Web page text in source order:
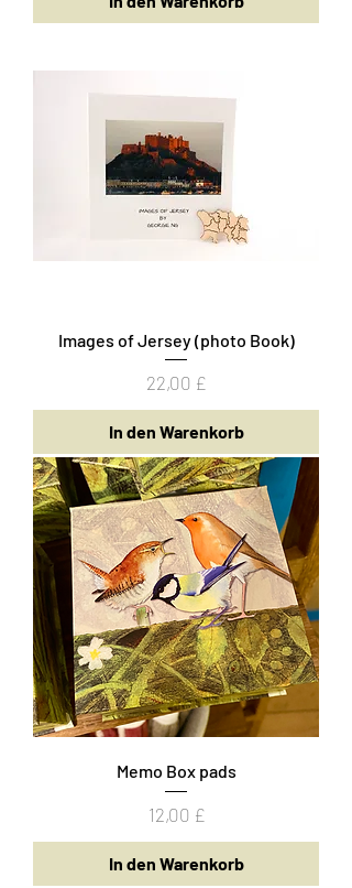
Images of Jersey (photo Book)
Preis
22,00 £
In den Warenkorb
Memo Box pads
Preis
12,00 £
In den Warenkorb